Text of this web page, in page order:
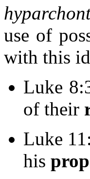
use of
with this
Luke
of their
Luke
his